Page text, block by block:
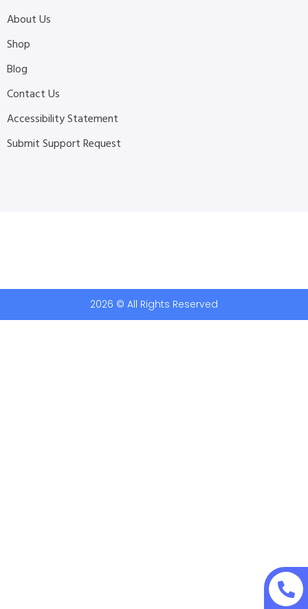
About Us
Shop
Blog
Contact Us
Accessibility Statement
Submit Support Request
2026 © All Rights Reserved